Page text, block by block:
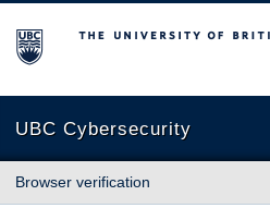
The University of British Columbia
UBC Cybersecurity
Browser verification